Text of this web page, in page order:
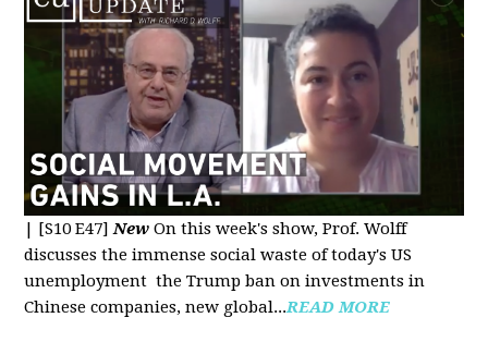
| [S10 E47]New On this week's show, Prof. Wolff
discusses the immense social waste of today's US
unemployment the Trump ban on investments in
Chinese companies, new global...READ MORE